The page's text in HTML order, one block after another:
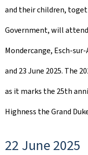
t
e
d
o
n
and their children,
Government, will
Mondercange, Esch-
and 23 June 2025. The
as it marks the 25th
Highness the Grand
22 June 2025